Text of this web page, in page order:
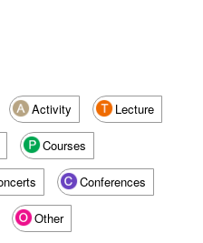
Activity Lecture
Courses
Conferences
Other